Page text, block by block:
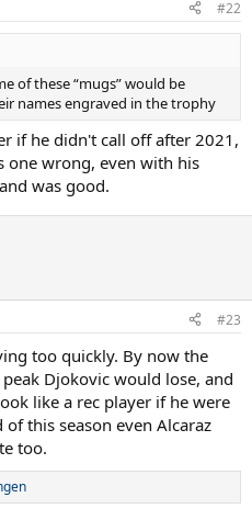
#22
of these “mugs” would be
names engraved in the trophy
if he didn't call off after 2021,
one wrong, even with his
was good.
#23
too quickly. By now the
Djokovic would lose, and
like a rec player if he were
this season even Alcaraz
too.